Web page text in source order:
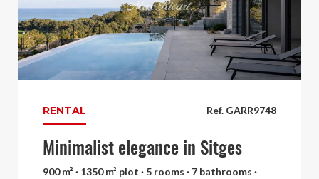
Ref. GARR9748
RENTAL
Minimalist elegance in Sitges
900 m² · 1350 m² plot · 5 rooms · 7 bathrooms ·